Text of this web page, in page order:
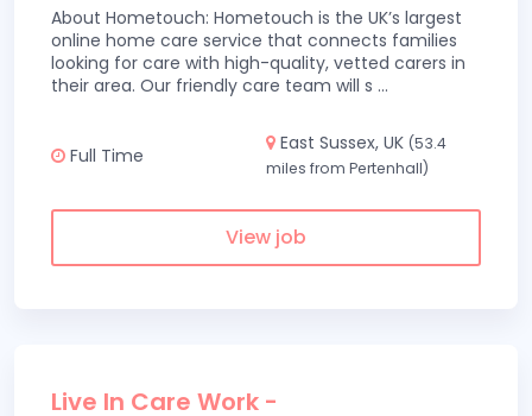
About Hometouch: Hometouch is the UK’s largest
online home care service that connects families
looking for care with high-quality, vetted carers in
their area. Our friendly care team will s ...
Full Time
East Sussex, UK (53.4
miles from Pertenhall)
View job
Live In Care Work -